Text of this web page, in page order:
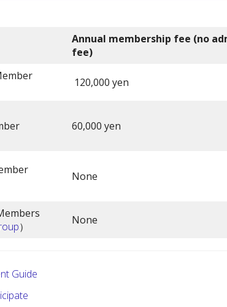
Annual membership fee (no
fee)
120,000 yen
60,000 yen
None
） None
Guide